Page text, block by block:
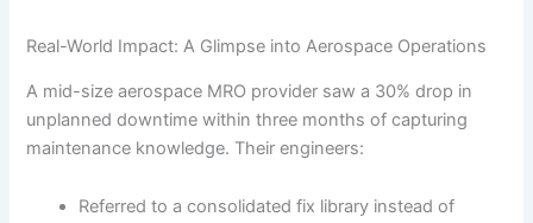
Real-World Impact: A Glimpse into Aerospace Operations
A mid-size aerospace MRO provider saw a 30% drop in
unplanned downtime within three months of capturing
maintenance knowledge. Their engineers:
Referred to a consolidated fix library instead of